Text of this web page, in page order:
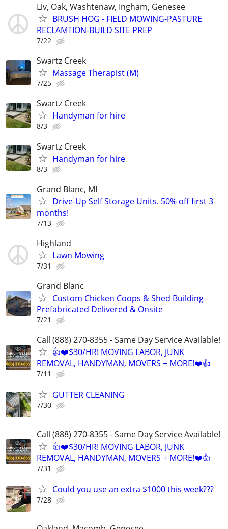
Liv, Oak, Washtenaw, Ingham, Genesee
BRUSH HOG - FIELD MOWING-PASTURE
RECLAMTION-BUILD SITE PREP
7/22
Swartz Creek
Massage Therapist (M)
7/25
Swartz Creek
Handyman for hire
8/3
Swartz Creek
Handyman for hire
8/3
Grand Blanc, MI
Drive-Up Self Storage Units. 50% off first 3
months!
7/13
Highland
Lawn Mowing
7/31
Grand Blanc
Custom Chicken Coops & Shed Building
Prefabricated Delivered & Onsite
7/21
Call (888) 270-8355 - Same Day Service Available!
👍❤️$30/HR! MOVING LABOR, JUNK
REMOVAL, HANDYMAN, MOVERS + MORE!❤️👍
7/11
GUTTER CLEANING
7/30
Call (888) 270-8355 - Same Day Service Available!
👍❤️$30/HR! MOVING LABOR, JUNK
REMOVAL, HANDYMAN, MOVERS + MORE!❤️👍
7/31
Could you use an extra $1000 this week???
7/28